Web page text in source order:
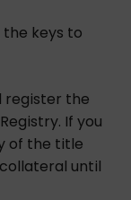
keys to
register the
If you
of the title
until